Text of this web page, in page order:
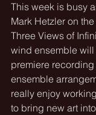
This week is busy
Mark Hetzler on
Three Views of
wind ensemble
premiere
ensemble
really enjoy
to bring new art